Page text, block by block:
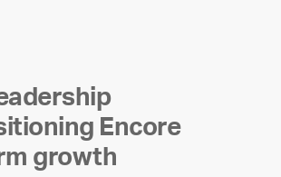
Encore
growth